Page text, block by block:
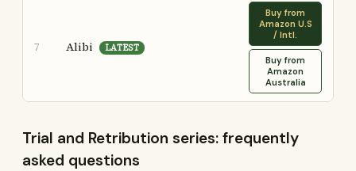
7 Alibi LATEST
Buy from
Amazon U.S
/ Intl.
Buy from
Amazon
Australia
Trial and Retribution series: frequently
asked questions